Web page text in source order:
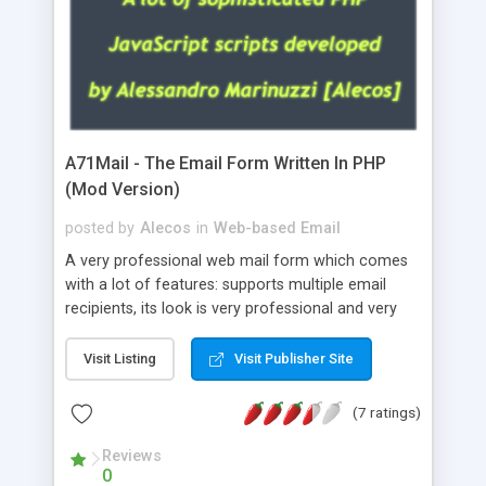
A71Mail - The Email Form Written In PHP
(Mod Version)
posted by Alecos in Web-based Email
A very professional web mail form which comes
with a lot of features: supports multiple email
recipients, its look is very professional and very
about the visitors like ip, browser, os, referer,
whois, geoip, is fully configurable, is very easy to
use and install, is fully configurable because uses
external templates, has inline error messages, is
able to verify any field by using the regex,
supports 6 languages at the moment (italian,
Visit Listing Visit Publisher Site
(7 ratings)
Reviews
0